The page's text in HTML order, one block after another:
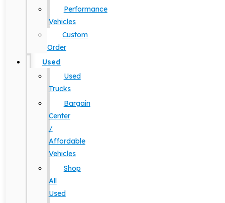
Performance
Vehicles
Custom
Order
Used
Used
Trucks
Bargain
Center
/
Affordable
Vehicles
Shop
All
Used